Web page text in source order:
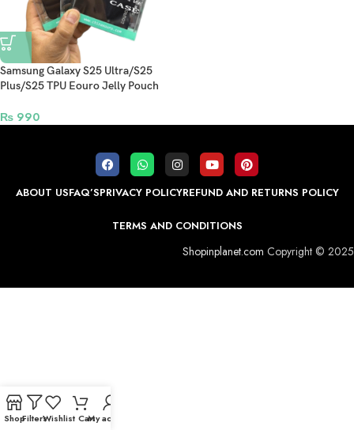
Samsung Galaxy S25 Ultra/S25
Plus/S25 TPU Eouro Jelly Pouch
₨ 990
ABOUT USFAQ’SPRIVACY POLICYREFUND AND RETURNS POLICY
TERMS AND CONDITIONS
Shopinplanet.com Copyright © 2025
ShopFiltersWishlist CartMy account